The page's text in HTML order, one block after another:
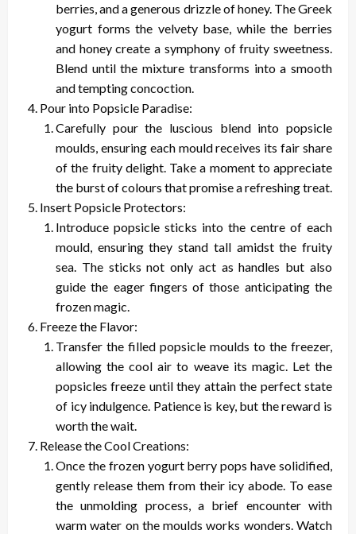
berries, and a generous drizzle of honey. The Greek
yogurt forms the velvety base, while the berries
and honey create a symphony of fruity sweetness.
Blend until the mixture transforms into a smooth
and tempting concoction.
Pour into Popsicle Paradise:
Carefully pour the luscious blend into popsicle
moulds, ensuring each mould receives its fair share
of the fruity delight. Take a moment to appreciate
the burst of colours that promise a refreshing treat.
Insert Popsicle Protectors:
Introduce popsicle sticks into the centre of each
mould, ensuring they stand tall amidst the fruity
sea. The sticks not only act as handles but also
guide the eager fingers of those anticipating the
frozen magic.
Freeze the Flavor:
Transfer the filled popsicle moulds to the freezer,
allowing the cool air to weave its magic. Let the
popsicles freeze until they attain the perfect state
of icy indulgence. Patience is key, but the reward is
worth the wait.
Release the Cool Creations:
Once the frozen yogurt berry pops have solidified,
gently release them from their icy abode. To ease
the unmolding process, a brief encounter with
warm water on the moulds works wonders. Watch